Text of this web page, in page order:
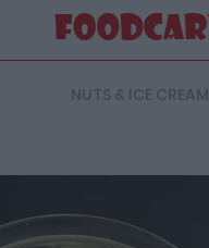
NUTS & ICE CREAM